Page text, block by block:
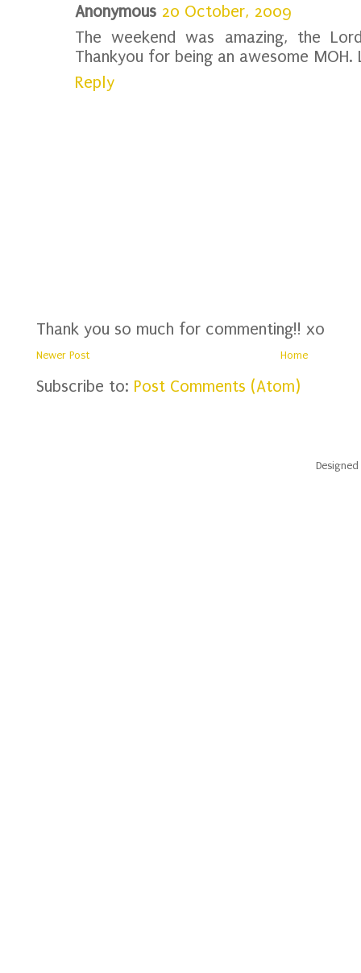
Anonymous 20 October, 2009
The weekend was amazing, the
Thankyou for being an awesome MOH.
Reply
Thank you so much for commenting!! xo
Newer Post Home
Subscribe to: Post Comments (Atom)